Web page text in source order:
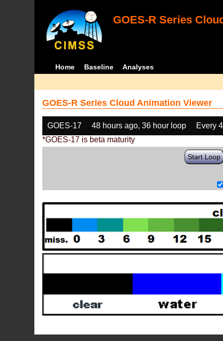
GOES-R Series
Home Baseline Analyses
GOES-R Series Cloud Animation Viewer
GOES-17 48 hours ago, 36 hour loop
Every
*GOES-17 is beta maturity
Start Loop